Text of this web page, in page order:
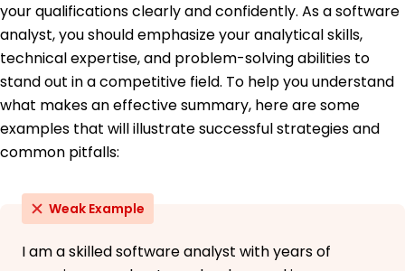
June 2014
Languages
Spanish - Beginner (A1)
French - Beginner (A1)
Mandarin - Beginner (A1)
your qualifications clearly and confidently. As a software
analyst, you should emphasize your analytical skills,
technical expertise, and problem-solving abilities to
stand out in a competitive field. To help you understand
what makes an effective summary, here are some
examples that will illustrate successful strategies and
common pitfalls:
Weak Example
I am a skilled software analyst with years of